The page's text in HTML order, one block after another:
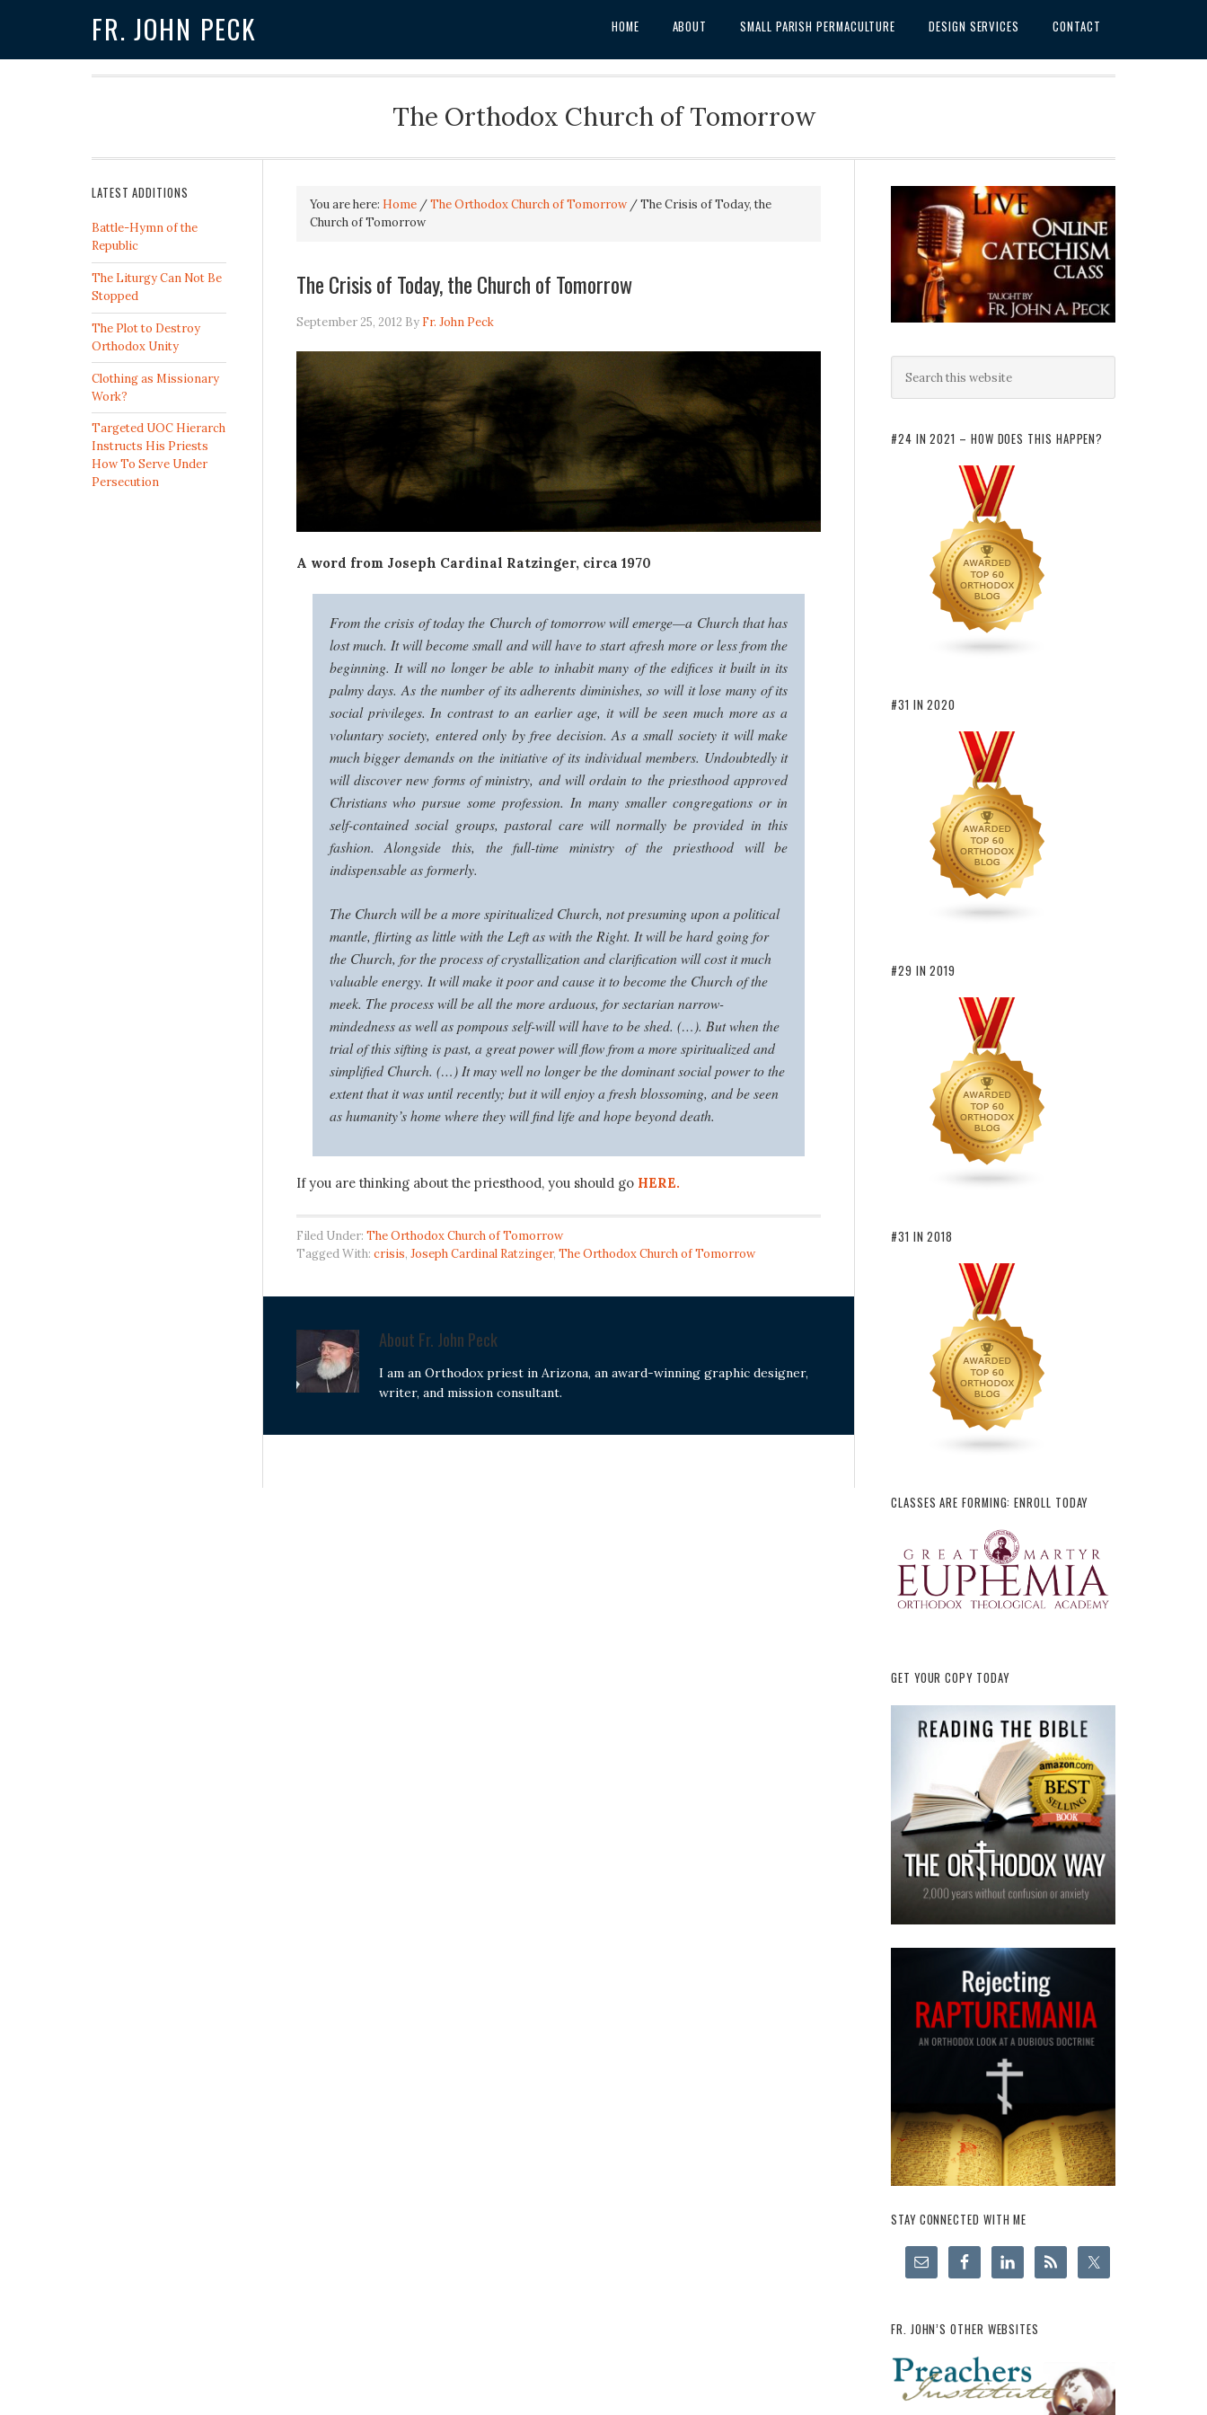
FR. JOHN PECK HOME ABOUT SMALL PARISH PERMACULTURE DESIGN SERVICES CONTACT
The Orthodox Church of Tomorrow
You are here: Home / The Orthodox Church of Tomorrow /The Crisis of Today, the
Church of Tomorrow
The Crisis of Today, the Church of Tomorrow
September 25, 2012 By Fr. John Peck
A word from Joseph Cardinal Ratzinger, circa 1970
From the crisis of today the Church of tomorrow will emerge—a Church that has
lost much. It will become small and will have to start afresh more or less from the
beginning. It will no longer be able to inhabit many of the edifices it built in its
palmy days. As the number of its adherents diminishes, so will it lose many of its
social privileges. In contrast to an earlier age, it will be seen much more as a
voluntary society, entered only by free decision. As a small society it will make
much bigger demands on the initiative of its individual members. Undoubtedly it
will discover new forms of ministry, and will ordain to the priesthood approved
Christians who pursue some profession. In many smaller congregations or in
self-contained social groups, pastoral care will normally be provided in this
fashion. Alongside this, the full-time ministry of the priesthood will be
indispensable as formerly.
The Church will be a more spiritualized Church, not presuming upon a political
mantle, flirting as little with the Left as with the Right. It will be hard going for
the Church, for the process of crystallization and clarification will cost it much
valuable energy. It will make it poor and cause it to become the Church of the
meek. The process will be all the more arduous, for sectarian narrow-
mindedness as well as pompous self-will will have to be shed. (…). But when the
trial of this sifting is past, a great power will flow from a more spiritualized and
simplified Church. (…) It may well no longer be the dominant social power to the
extent that it was until recently; but it will enjoy a fresh blossoming, and be seen
as humanity’s home where they will find life and hope beyond death.
If you are thinking about the priesthood, you should go HERE.
Filed Under: The Orthodox Church of Tomorrow
Tagged With: crisis, Joseph Cardinal Ratzinger, The Orthodox Church of Tomorrow
About Fr. John Peck
I am an Orthodox priest in Arizona, an award-winning graphic designer,
writer, and mission consultant.
#24 IN 2021 – HOW DOES THIS HAPPEN?
#31 IN 2020
#29 IN 2019
#31 IN 2018
CLASSES ARE FORMING: ENROLL TODAY
GET YOUR COPY TODAY
STAY CONNECTED WITH ME
FR. JOHN’S OTHER WEBSITES
LATEST ADDITIONS
Battle-Hymn of the
Republic
The Liturgy Can Not Be
Stopped
The Plot to Destroy
Orthodox Unity
Clothing as Missionary
Work?
Targeted UOC Hierarch
Instructs His Priests
How To Serve Under
Persecution